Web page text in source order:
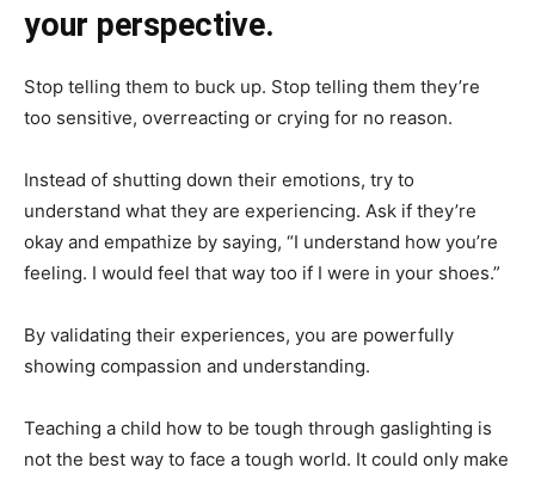
your perspective.
Stop telling them to buck up. Stop telling them they’re
too sensitive, overreacting or crying for no reason.
Instead of shutting down their emotions, try to
understand what they are experiencing. Ask if they’re
okay and empathize by saying, “I understand how you’re
feeling. I would feel that way too if I were in your shoes.”
By validating their experiences, you are powerfully
showing compassion and understanding.
Teaching a child how to be tough through gaslighting is
not the best way to face a tough world. It could only make